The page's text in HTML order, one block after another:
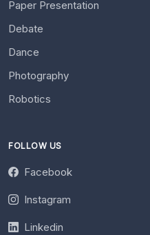
Paper Presentation
Debate
Dance
Photography
Robotics
FOLLOW US
Facebook
Instagram
Linkedin